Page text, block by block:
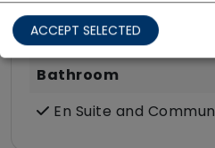
Kitchenette
Bathroom
En Suite and
ACCEPT SELECTED